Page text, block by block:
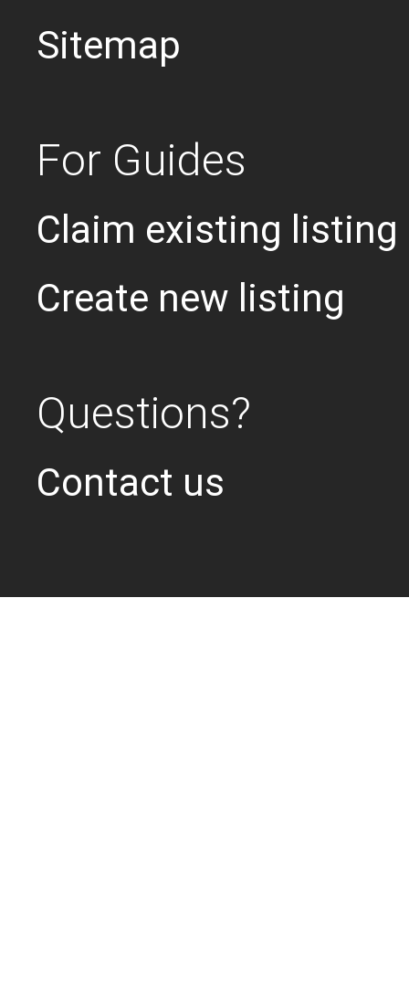
Sitemap
For Guides
Claim existing listing
Create new listing
Questions?
Contact us